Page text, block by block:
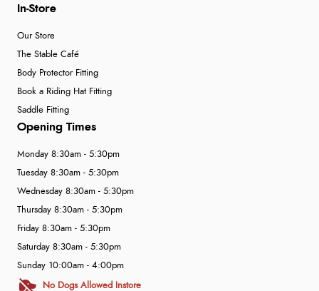
In-Store
Our Store
The Stable Café
Body Protector Fitting
Book a Riding Hat Fitting
Saddle Fitting
Opening Times
Monday 8:30am - 5:30pm
Tuesday 8:30am - 5:30pm
Wednesday 8:30am - 5:30pm
Thursday 8:30am - 5:30pm
Friday 8:30am - 5:30pm
Saturday 8:30am - 5:30pm
Sunday 10:00am - 4:00pm
No Dogs Allowed Instore